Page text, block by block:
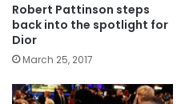
Robert Pattinson steps
back into the spotlight for
Dior
March 25, 2017